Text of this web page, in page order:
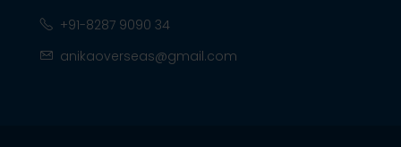
+91-8287 9090 34
anikaoverseas@gmail.com